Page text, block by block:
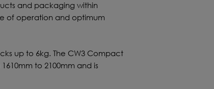
and packaging within
of operation and optimum
up to 6kg. The CW3 Compact
to 2100mm and is